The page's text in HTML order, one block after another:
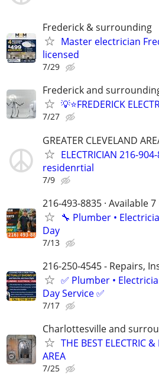
Frederick & surrounding
Master electrician
licensed
7/29
Frederick and
💡⭐FREDERICK
7/27
GREATER CLEVELAND
ELECTRICIAN 216-
residenrtial
7/9
216-493-8835 · Available
🔧 Plumber •
Day
7/13
216-250-4545 - Repairs,
✅ Plumber •
Day Service ✅
7/17
Charlottesville and
THE BEST ELECTRIC
AREA
7/25